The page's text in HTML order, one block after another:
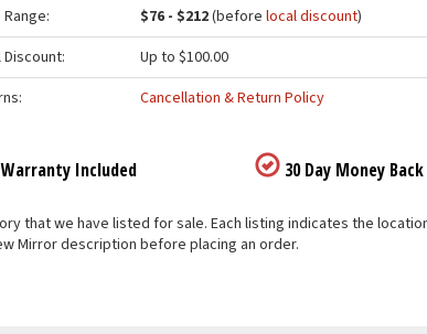
$76 - $212(beforelocal discount)
Discount:
Up to $100.00
Cancellation & Return Policy
Included 30 Day Money
that we have listed for sale. Each listing indicates the
Mirror description before placing an order.